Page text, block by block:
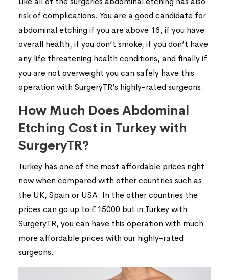
risk of complications. You are a good candidate for
abdominal etching if you are above 18, if you have
overall health, if you don’t smoke, if you don’t have
any life threatening health conditions, and finally if
you are not overweight you can safely have this
operation with SurgeryTR’s highly-rated surgeons.
How Much Does Abdominal
Etching Cost in Turkey with
SurgeryTR?
Turkey has one of the most affordable prices right
now when compared with other countries such as
the UK, Spain or USA. In the other countries the
prices can go up to £15000 but in Turkey with
SurgeryTR, you can have this operation with much
more affordable prices with our highly-rated
surgeons.